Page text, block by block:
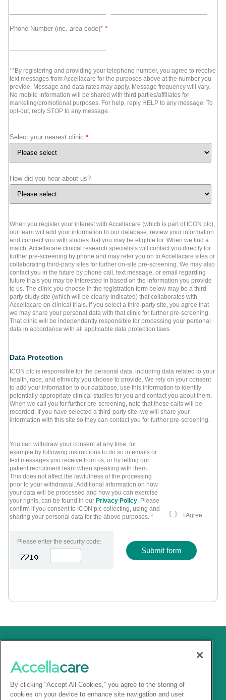
Phone Number (inc. area code)* *
**By registering and providing your telephone number, you agree to receive
text messages from Accellacare for the purposes above at the number you
provide. Message and data rates may apply. Message frequency will vary.
No mobile information will be shared with third parties/affiliates for
marketing/promotional purposes. For help, reply HELP to any message. To
opt-out, reply STOP to any message.
Select your nearest clinic *
How did you hear about us?
When you register your interest with Accellacare (which is part of ICON plc),
our team will add your information to our database, review your information
and connect you with studies that you may be eligible for. When we find a
match, Accellacare clinical research specialists will contact you directly for
further pre-screening by phone and may refer you on to Accellacare sites or
collaborating third-party sites for further on-site pre-screening. We may also
contact you in the future by phone call, text message, or email regarding
future trials you may be interested in based on the information you provide
to us. The clinic you choose in the registration form below may be a third-
party study site (which will be clearly indicated) that collaborates with
Accellacare on clinical trials. If you select a third-party site, you agree that
we may share your personal data with that clinic for further pre-screening.
That clinic will be independently responsible for processing your personal
data in accordance with all applicable data protection laws.
Data Protection
ICON plc is responsible for the personal data, including data related to your
health, race, and ethnicity you choose to provide. We rely on your consent
to add your information to our database, use this information to identify
potentially appropriate clinical studies for you and contact you about them.
When we call you for further pre-screening, note that these calls will be
recorded. If you have selected a third-party site, we will share your
information with this site so they can contact you for further pre-screening.
You can withdraw your consent at any time, for
example by following instructions to do so in emails or
text messages you receive from us, or by telling our
patient recruitment team when speaking with them.
This does not affect the lawfulness of the processing
prior to your withdrawal. Additional information on how
your data will be processed and how you can exercise
your rights, can be found in our Privacy Policy. Please
confirm if you consent to ICON plc collecting, using and
sharing your personal data for the above purposes. * I Agree
Please enter the security code:
Submit form
By clicking “Accept All Cookies,” you agree to the storing of
cookies on your device to enhance site navigation and user